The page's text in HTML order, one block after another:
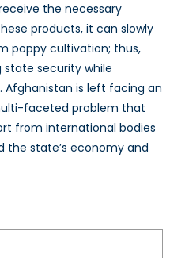
the necessary
products, it can slowly
poppy cultivation; thus,
state security while
is left facing an
faceted problem that
from international bodies
the state’s economy and